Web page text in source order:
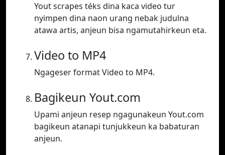
Yout scrapes téks dina kaca video tur
nyimpen dina naon urang nebak judulna
atawa artis, anjeun bisa ngamutahirkeun eta.
Video to MP4
Ngageser format Video to MP4.
Bagikeun Yout.com
Upami anjeun resep ngagunakeun Yout.com
bagikeun atanapi tunjukkeun ka babaturan
anjeun.